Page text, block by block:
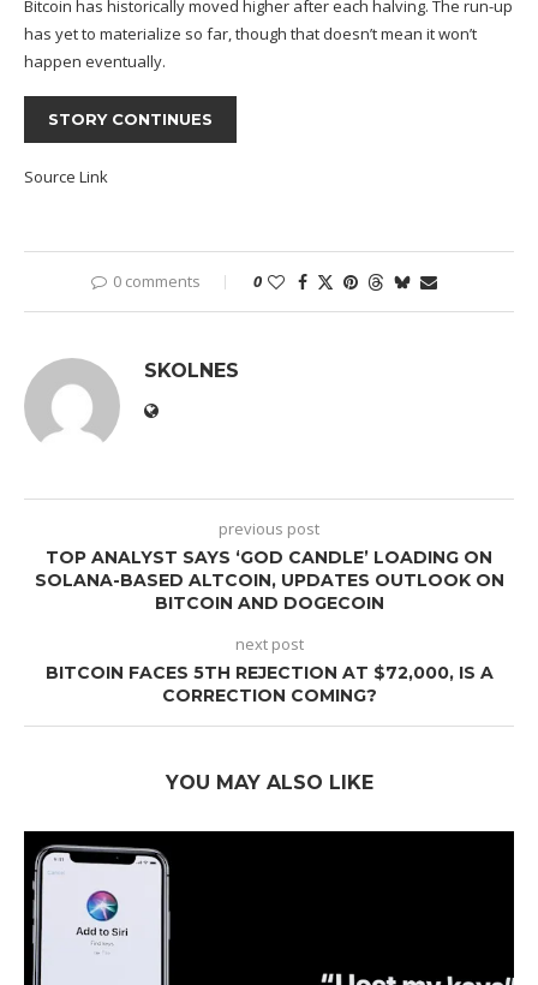
Bitcoin has historically moved higher after each halving. The run-up
has yet to materialize so far, though that doesn’t mean it won’t
happen eventually.
STORY CONTINUES
Source Link
0 comments 0
SKOLNES
previous post
TOP ANALYST SAYS ‘GOD CANDLE’ LOADING ON
SOLANA-BASED ALTCOIN, UPDATES OUTLOOK ON
BITCOIN AND DOGECOIN
next post
BITCOIN FACES 5TH REJECTION AT $72,000, IS A
CORRECTION COMING?
YOU MAY ALSO LIKE